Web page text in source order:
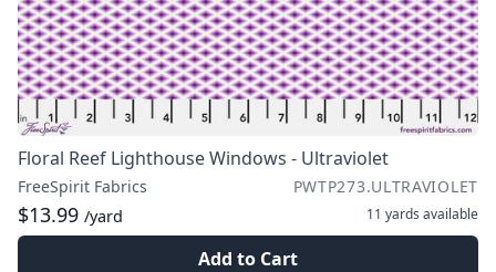
Floral Reef Lighthouse Windows - Ultraviolet
FreeSpirit Fabrics PWTP273.ULTRAVIOLET
$13.99 /yard 11 yards available
Add to Cart